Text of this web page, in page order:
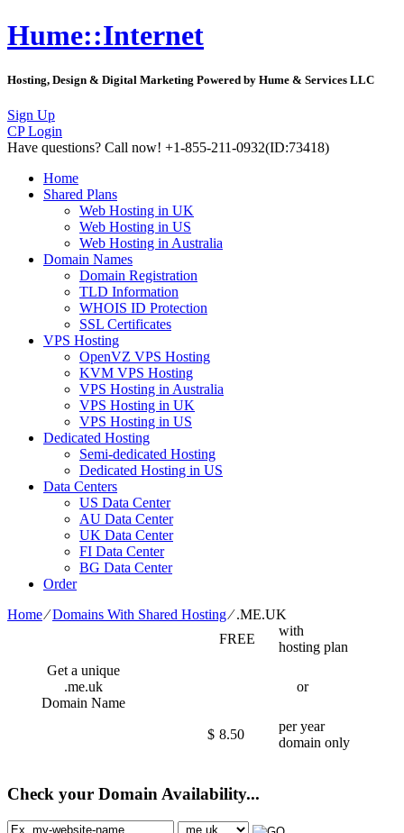
Hume::Internet
Hosting, Design & Digital Marketing Powered by Hume & Services LLC
Sign Up
CP Login
Have questions? Call now! +1-855-211-0932(ID:73418)
Home
Shared Plans
Web Hosting in UK
Web Hosting in US
Web Hosting in Australia
Domain Names
Domain Registration
TLD Information
WHOIS ID Protection
SSL Certificates
VPS Hosting
OpenVZ VPS Hosting
KVM VPS Hosting
VPS Hosting in Australia
VPS Hosting in UK
VPS Hosting in US
Dedicated Hosting
Semi-dedicated Hosting
Dedicated Hosting in US
Data Centers
US Data Center
AU Data Center
UK Data Center
FI Data Center
BG Data Center
Order
Home⁄Domains With Shared Hosting⁄.ME.UK
Get a unique
.me.uk
Domain Name
FREE
with
hosting plan
or
$ 8.50
per year
domain only
Check your Domain Availability...